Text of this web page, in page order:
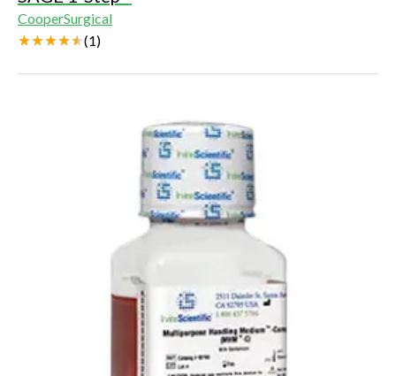
CooperSurgical
(1)